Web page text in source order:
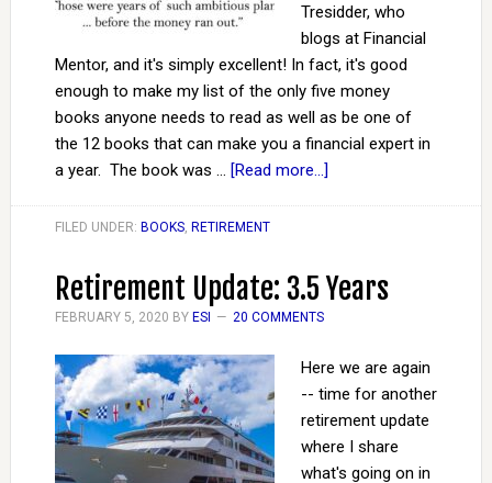
Tresidder, who
blogs at Financial
Mentor, and it's simply excellent! In fact, it's good
enough to make my list of the only five money
books anyone needs to read as well as be one of
the 12 books that can make you a financial expert in
a year. The book was … [Read more...]
FILED UNDER: BOOKS, RETIREMENT
Retirement Update: 3.5 Years
FEBRUARY 5, 2020 BY ESI 20 COMMENTS
Here we are again
-- time for another
retirement update
where I share
what's going on in